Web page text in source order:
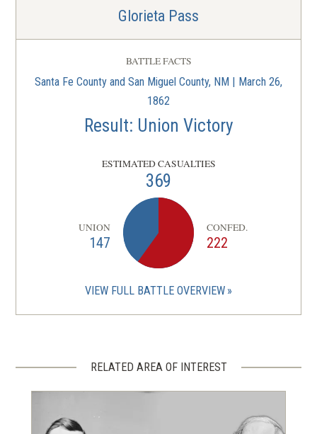
Glorieta Pass
BATTLE FACTS
Santa Fe County and San Miguel County, NM | March 26,
1862
Result: Union Victory
ESTIMATED CASUALTIES
369
UNION
147
CONFED.
222
VIEW FULL BATTLE OVERVIEW
RELATED AREA OF INTEREST